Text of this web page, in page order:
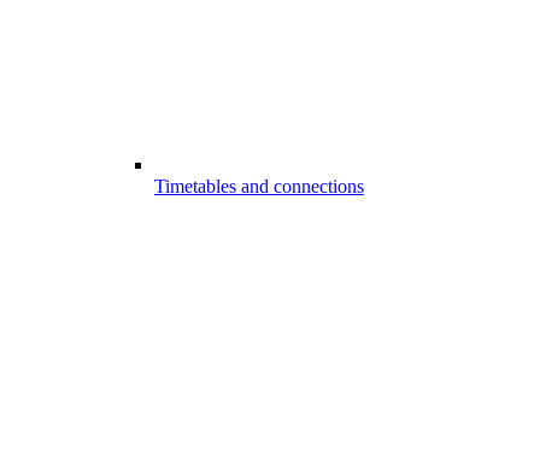
Timetables and connections